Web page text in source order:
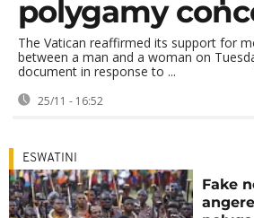
polygamy
The Vatican reaffirmed its support for
between a man and a woman on
document in response to ...
25/11 - 16:52
ESWATINI
Fake